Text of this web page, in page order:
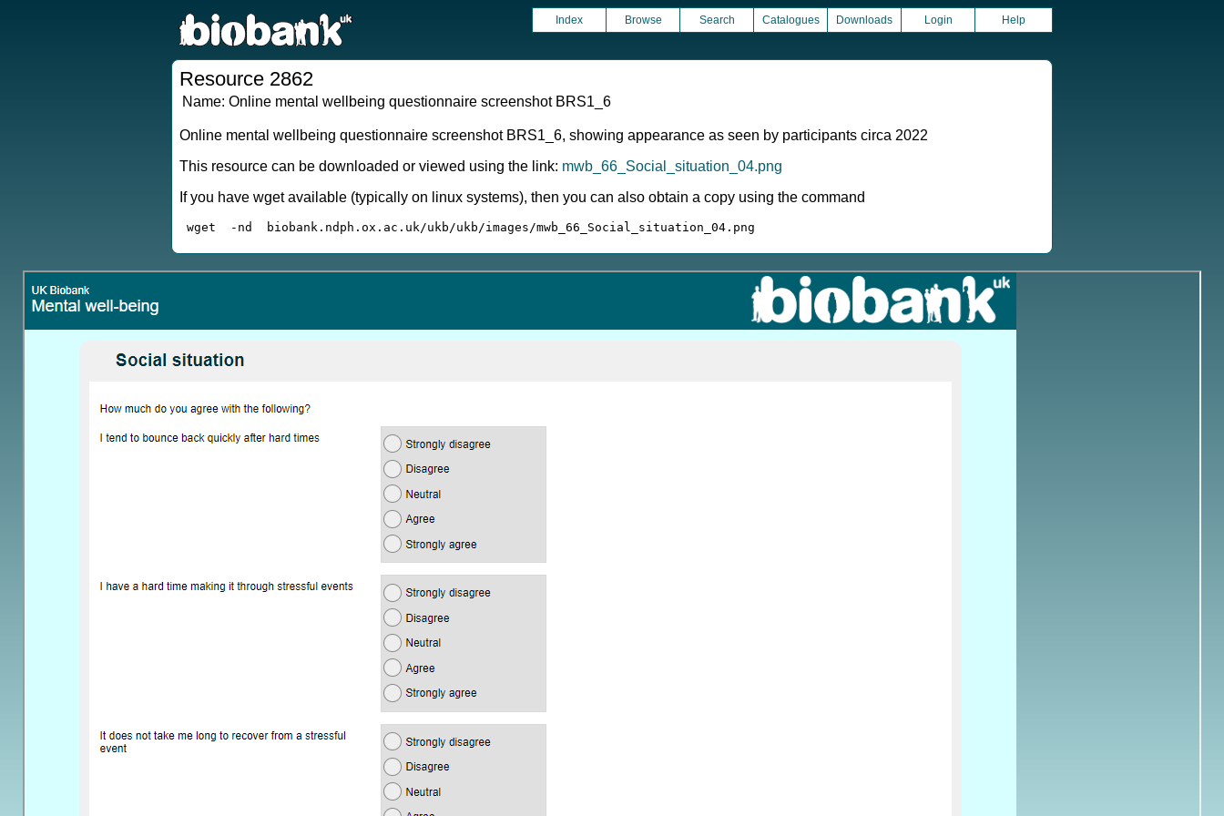
Index Browse Search Catalogues Downloads Login Help
Resource 2862
Name: Online mental wellbeing questionnaire screenshot BRS1_6
Online mental wellbeing questionnaire screenshot BRS1_6, showing appearance as seen by participants circa 2022
This resource can be downloaded or viewed using the link: mwb_66_Social_situation_04.png
If you have wget available (typically on linux systems), then you can also obtain a copy using the command